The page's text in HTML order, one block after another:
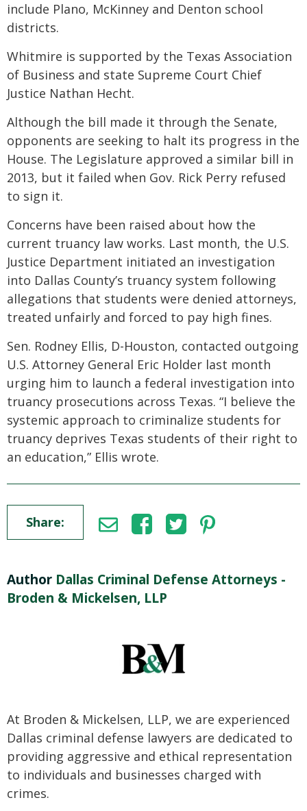
include Plano, McKinney and Denton school
districts.
Whitmire is supported by the Texas Association
of Business and state Supreme Court Chief
Justice Nathan Hecht.
Although the bill made it through the Senate,
opponents are seeking to halt its progress in the
House. The Legislature approved a similar bill in
2013, but it failed when Gov. Rick Perry refused
to sign it.
Concerns have been raised about how the
current truancy law works. Last month, the U.S.
Justice Department initiated an investigation
into Dallas County’s truancy system following
allegations that students were denied attorneys,
treated unfairly and forced to pay high fines.
Sen. Rodney Ellis, D-Houston, contacted outgoing
U.S. Attorney General Eric Holder last month
urging him to launch a federal investigation into
truancy prosecutions across Texas. “I believe the
systemic approach to criminalize students for
truancy deprives Texas students of their right to
an education,” Ellis wrote.
Share:
Author Dallas Criminal Defense Attorneys -
Broden & Mickelsen, LLP
At Broden & Mickelsen, LLP, we are experienced
Dallas criminal defense lawyers are dedicated to
providing aggressive and ethical representation
to individuals and businesses charged with
crimes.